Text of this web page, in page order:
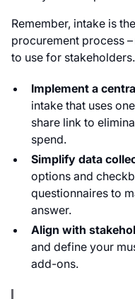
Remember, intake is
procurement process
to use for
Implement a
intake that uses
share link to
spend.
Simplify data
options and
questionnaires to
answer.
Align with
and define your
add-ons.